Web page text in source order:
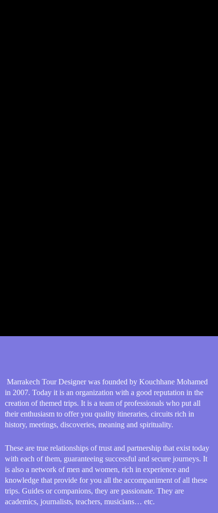
Marrakech Tour Designer was founded by Kouchhane Mohamed
in 2007. Today it is an organization with a good reputation in the
creation of themed trips. It is a team of professionals who put all
their enthusiasm to offer you quality itineraries, circuits rich in
history, meetings, discoveries, meaning and spirituality.
These are true relationships of trust and partnership that exist today
with each of them, guaranteeing successful and secure journeys. It
is also a network of men and women, rich in experience and
knowledge that provide for you all the accompaniment of all these
trips. Guides or companions, they are passionate. They are
academics, journalists, teachers, musicians… etc.